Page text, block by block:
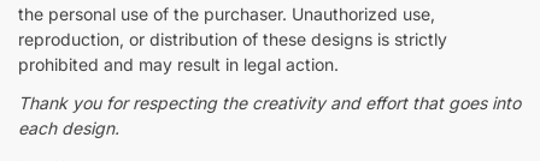
the personal use of the purchaser. Unauthorized use,
reproduction, or distribution of these designs is strictly
prohibited and may result in legal action.
Thank you for respecting the creativity and effort that goes into
each design.